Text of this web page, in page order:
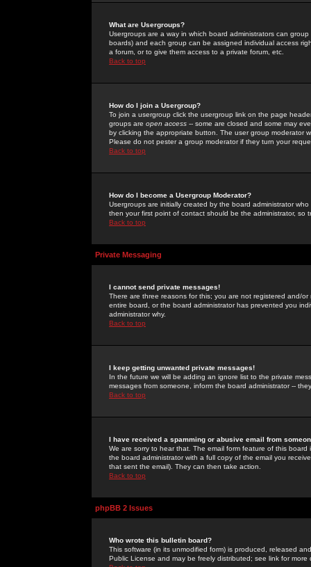
What are Usergroups?
Usergroups are a way in which board administrators can
boards) and each group can be assigned individual access
a forum, or to give them access to a private forum, etc.
Back to top
How do I join a Usergroup?
To join a usergroup click the usergroup link on the page
groups are open access -- some are closed and some may
by clicking the appropriate button. The user group moderator
Please do not pester a group moderator if they turn your
Back to top
How do I become a Usergroup Moderator?
Usergroups are initially created by the board administrator
then your first point of contact should be the administrator, so
Back to top
Private Messaging
I cannot send private messages!
There are three reasons for this; you are not registered and/
entire board, or the board administrator has prevented you
administrator why.
Back to top
I keep getting unwanted private messages!
In the future we will be adding an ignore list to the private
messages from someone, inform the board administrator --
Back to top
I have received a spamming or abusive email from
We are sorry to hear that. The email form feature of this
the board administrator with a full copy of the email you
that sent the email). They can then take action.
Back to top
phpBB 2 Issues
Who wrote this bulletin board?
This software (in its unmodified form) is produced, released
Public License and may be freely distributed; see link for more